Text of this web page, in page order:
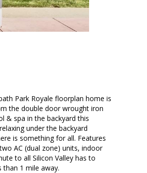
Park Royale floorplan home is
the double door wrought iron
& spa in the backyard this
under the backyard
is something for all. Features
AC (dual zone) units, indoor
to all Silicon Valley has to
1 mile away.